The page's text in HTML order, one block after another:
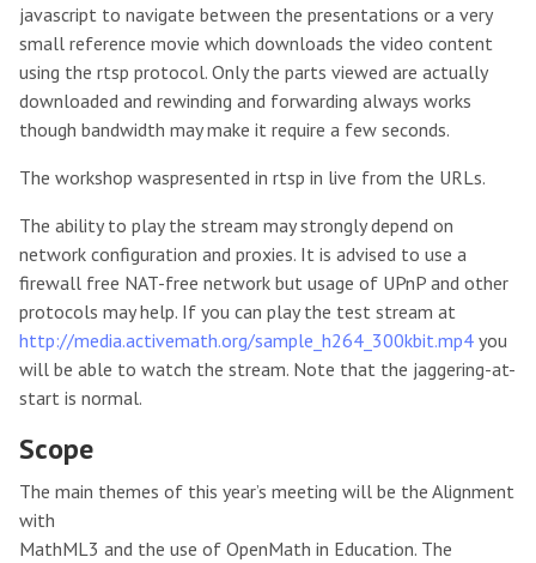
javascript to navigate between the presentations or a very
small reference movie which downloads the video content
using the rtsp protocol. Only the parts viewed are actually
downloaded and rewinding and forwarding always works
though bandwidth may make it require a few seconds.
The workshop waspresented in rtsp in live from the URLs.
The ability to play the stream may strongly depend on
network configuration and proxies. It is advised to use a
firewall free NAT-free network but usage of UPnP and other
protocols may help. If you can play the test stream at
http://media.activemath.org/sample_h264_300kbit.mp4 you
will be able to watch the stream. Note that the jaggering-at-
start is normal.
Scope
The main themes of this year’s meeting will be the Alignment
with
MathML3 and the use of OpenMath in Education. The